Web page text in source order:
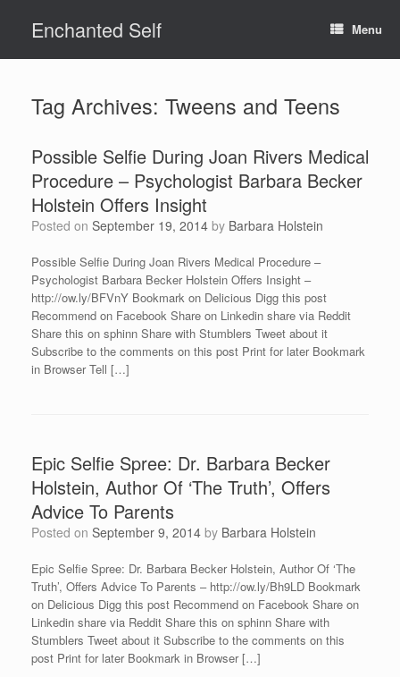
contentEnchanted Self Menu
Tag Archives: Tweens and Teens
Possible Selfie During Joan Rivers Medical
Procedure – Psychologist Barbara Becker
Holstein Offers Insight
Posted on September 19, 2014 by Barbara Holstein
Possible Selfie During Joan Rivers Medical Procedure –
Psychologist Barbara Becker Holstein Offers Insight –
http://ow.ly/BFVnY Bookmark on Delicious Digg this post
Recommend on Facebook Share on Linkedin share via Reddit
Share this on sphinn Share with Stumblers Tweet about it
Subscribe to the comments on this post Print for later Bookmark
in Browser Tell […]
Epic Selfie Spree: Dr. Barbara Becker
Holstein, Author Of ‘The Truth’, Offers
Advice To Parents
Posted on September 9, 2014 by Barbara Holstein
Epic Selfie Spree: Dr. Barbara Becker Holstein, Author Of ‘The
Truth’, Offers Advice To Parents – http://ow.ly/Bh9LD Bookmark
on Delicious Digg this post Recommend on Facebook Share on
Linkedin share via Reddit Share this on sphinn Share with
Stumblers Tweet about it Subscribe to the comments on this
post Print for later Bookmark in Browser […]